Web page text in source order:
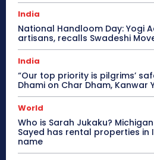
India
National Handloom Day: Yogi
artisans, recalls Swadeshi
India
“Our top priority is pilgrims’
Dhami on Char Dham, Kanwar
World
Who is Sarah Jukaku?
Sayed has rental properties in
name